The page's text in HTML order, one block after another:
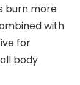
burn more
with
for
body